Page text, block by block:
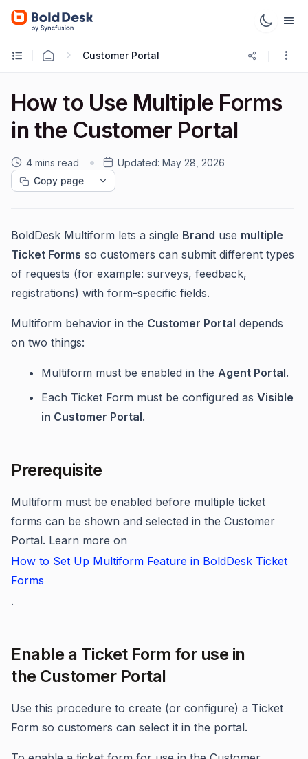
Customer Portal
How to Use Multiple Forms
in the Customer Portal
4 mins read Updated: May 28, 2026
Copy page
BoldDesk Multiform lets a single Brand use multiple
Ticket Forms so customers can submit different types
of requests (for example: surveys, feedback,
registrations) with form-specific fields.
Multiform behavior in the Customer Portal depends
on two things:
Multiform must be enabled in the Agent Portal.
Each Ticket Form must be configured as Visible
in Customer Portal.
Prerequisite
Multiform must be enabled before multiple ticket
forms can be shown and selected in the Customer
Portal. Learn more on
How to Set Up Multiform Feature in BoldDesk Ticket
Forms
.
Enable a Ticket Form for use in
the Customer Portal
Use this procedure to create (or configure) a Ticket
Form so customers can select it in the portal.